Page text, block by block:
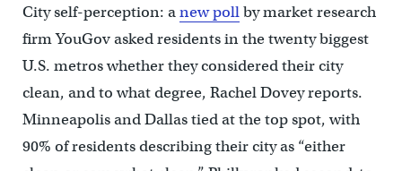
City self-perception: anew pollby market research
firm YouGov asked residents in the twenty biggest
U.S. metros whether they considered their city
clean, and to what degree, Rachel Dovey reports.
Minneapolis and Dallas tied at the top spot, with
90% of residents describing their city as “either